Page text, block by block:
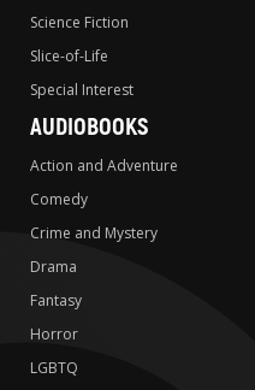
Science Fiction
Slice-of-Life
Special Interest
AUDIOBOOKS
Action and Adventure
Comedy
Crime and Mystery
Drama
Fantasy
Horror
LGBTQ